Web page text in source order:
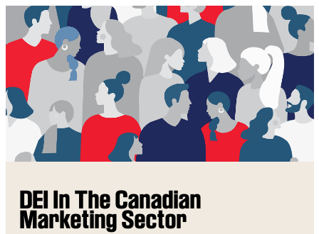
DEI In The Canadian
Marketing Sector